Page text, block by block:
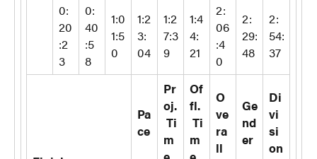
0:
20
:2
3
0:
40
:5
8
1:0
1:5
0
1:2
3:
04
1:2
7:3
9
1:4
4:
21
2:
06
:4
0
2:
29:
48
2:
54:
37
Pa
ce
Pr
oj.
Ti
m
Of
fl.
Ti
m
O
ve
ra
ll
Ge
nd
er
Di
vi
si
on